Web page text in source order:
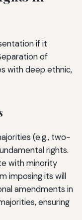
if it
of
with deep ethnic,
(e.g., two-
rights.
with minority
imposing its will
amendments in
ensuring